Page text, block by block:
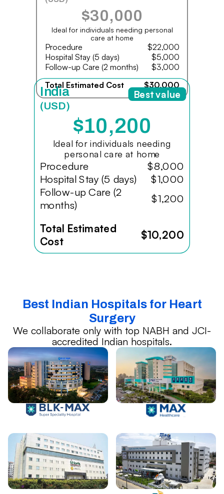
$30,000
Ideal for individuals needing personal
care at home
Procedure
$22,000
Hospital Stay (5 days)
$5,000
Follow-up Care (2 months)
$3,000
Total Estimated Cost
$30,000
India
(USD)
$10,200
Ideal for individuals needing
personal care at home
Procedure
$8,000
Hospital Stay (5 days)
$1,000
Follow-up Care (2
months)
$1,200
Total Estimated
Cost
$10,200
Best value
Best Indian Hospitals for Heart
Surgery
We collaborate only with top NABH and JCI-
accredited Indian hospitals.